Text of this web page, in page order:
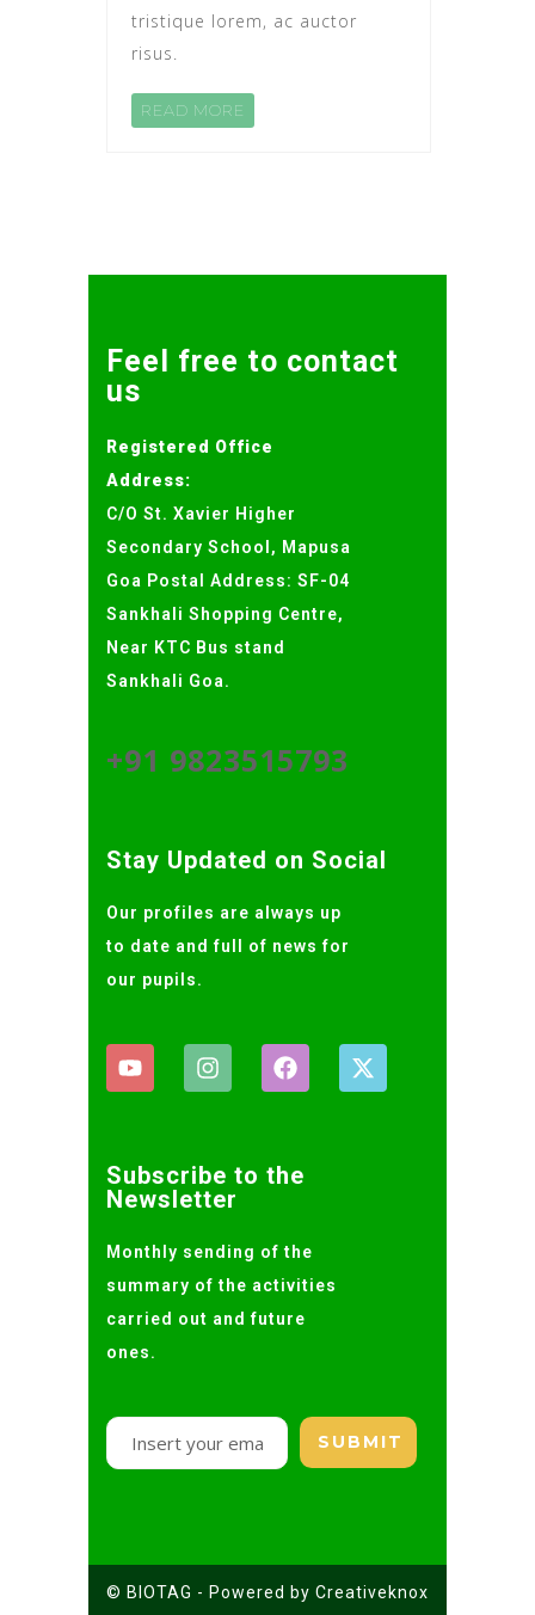
tristique lorem, ac auctor
risus.
READ MORE
Feel free to contact
us
Registered Office
Address:
C/O St. Xavier Higher
Secondary School, Mapusa
Goa Postal Address: SF-04
Sankhali Shopping Centre,
Near KTC Bus stand
Sankhali Goa.
+91 9823515793
Stay Updated on Social
Our profiles are always up
to date and full of news for
our pupils.
Subscribe to the
Newsletter
Monthly sending of the
summary of the activities
carried out and future
ones.
© BIOTAG - Powered by Creativeknox